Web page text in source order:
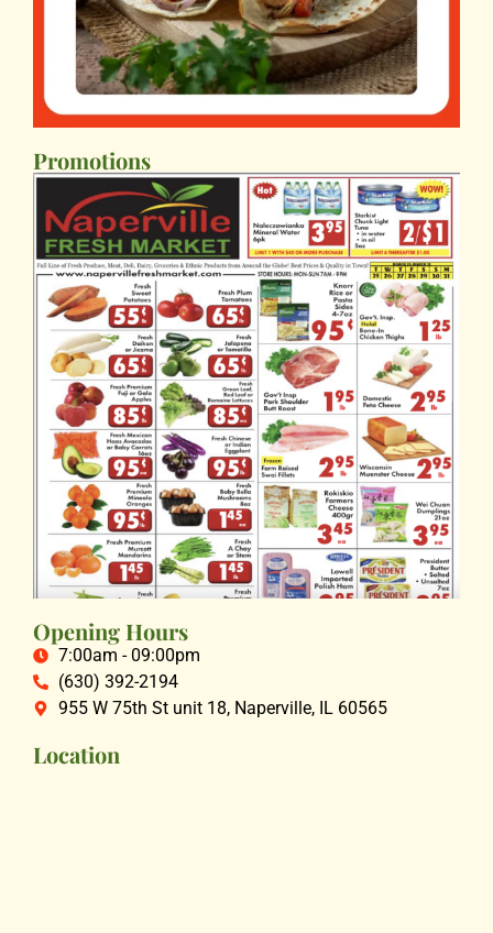
Promotions
Opening Hours
7:00am - 09:00pm
(630) 392-2194
955 W 75th St unit 18, Naperville, IL 60565
Location